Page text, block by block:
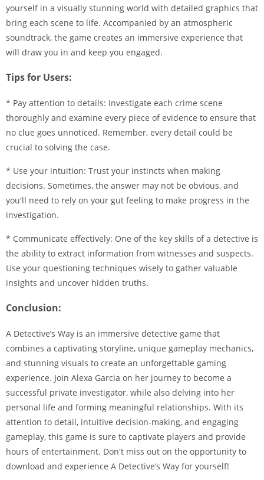
yourself in a visually stunning world with detailed graphics that
bring each scene to life. Accompanied by an atmospheric
soundtrack, the game creates an immersive experience that
will draw you in and keep you engaged.
Tips for Users:
* Pay attention to details: Investigate each crime scene
thoroughly and examine every piece of evidence to ensure that
no clue goes unnoticed. Remember, every detail could be
crucial to solving the case.
* Use your intuition: Trust your instincts when making
decisions. Sometimes, the answer may not be obvious, and
you'll need to rely on your gut feeling to make progress in the
investigation.
* Communicate effectively: One of the key skills of a detective is
the ability to extract information from witnesses and suspects.
Use your questioning techniques wisely to gather valuable
insights and uncover hidden truths.
Conclusion:
A Detective’s Way is an immersive detective game that
combines a captivating storyline, unique gameplay mechanics,
and stunning visuals to create an unforgettable gaming
experience. Join Alexa Garcia on her journey to become a
successful private investigator, while also delving into her
personal life and forming meaningful relationships. With its
attention to detail, intuitive decision-making, and engaging
gameplay, this game is sure to captivate players and provide
hours of entertainment. Don't miss out on the opportunity to
download and experience A Detective’s Way for yourself!